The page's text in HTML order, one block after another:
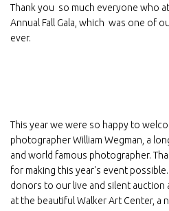
Thank you so much everyone who
Annual Fall Gala, which was one of
ever.
This year we were so happy to
photographer William Wegman, a
and world famous photographer.
for making this year's event
donors to our live and silent
at the beautiful Walker Art Center, a
Email
First Name